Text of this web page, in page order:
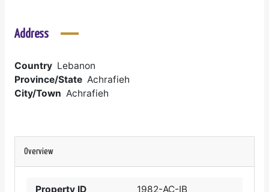
Address
Country Lebanon
Province/State Achrafieh
City/Town Achrafieh
Overview
Property ID 1982-AC-IB